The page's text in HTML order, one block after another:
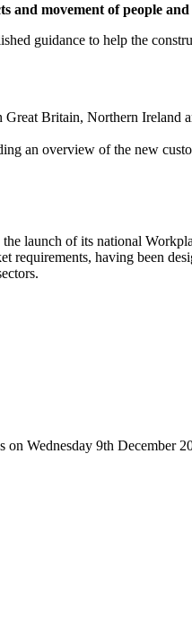
movement of people and
guidance to help the
Britain, Northern Ireland
an overview of the new
launch of its national
having been
Wednesday 9th December